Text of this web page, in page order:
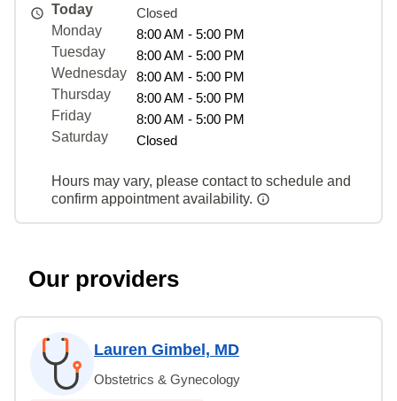
Today
Closed
Monday
8:00 AM - 5:00 PM
Tuesday
8:00 AM - 5:00 PM
Wednesday
8:00 AM - 5:00 PM
Thursday
8:00 AM - 5:00 PM
Friday
8:00 AM - 5:00 PM
Saturday
Closed
Hours may vary, please contact to schedule and
confirm appointment availability.
Our providers
Lauren Gimbel, MD
Obstetrics & Gynecology